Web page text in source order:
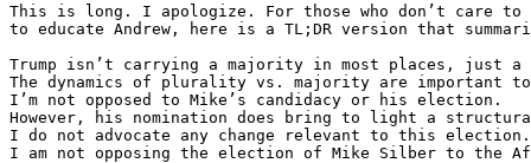
This is long. I apologize. For those who don’t care
to educate Andrew, here is a TL;DR version that
Trump isn’t carrying a majority in most places, just
The dynamics of plurality vs. majority are important
I’m not opposed to Mike’s candidacy or his election.
However, his nomination does bring to light a
I do not advocate any change relevant to this election.
I am not opposing the election of Mike Silber to the